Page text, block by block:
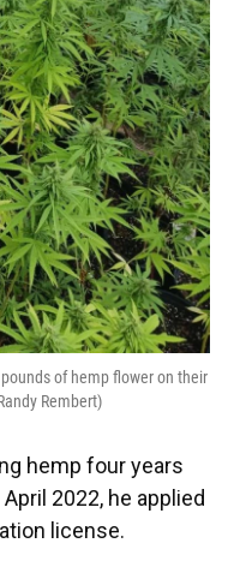
of hemp flower on their
Rembert)
hemp four years
2022, he applied
license.